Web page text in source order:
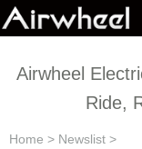
Airwheel
Ride,
Home > Newslist >